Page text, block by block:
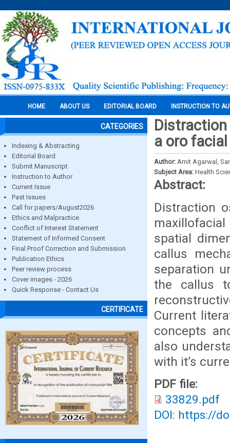
HOME ABOUT US EDITORIAL BOARD INSTRUCTION TO
CATEGORIES
Indexing & Abstracting
Editorial Board
Submit Manuscript
Instruction to Author
Current Issue
Past Issues
Call for papers/August2026
Ethics and Malpractice
Conflict of Interest Statement
Statement of Informed Consent
Final Proof Correction and Submission
Publication Ethics
Peer review process
Cover images - 2026
Quick Response - Contact Us
CERTIFICATE
a oro
Author: Amit Agarwal,
Subject Area: Health
Abstract:
Distraction
spatial
callus
separation
the callus
Current
concepts
also
with it’s
PDF file:
33829.pdf
DOI: https://